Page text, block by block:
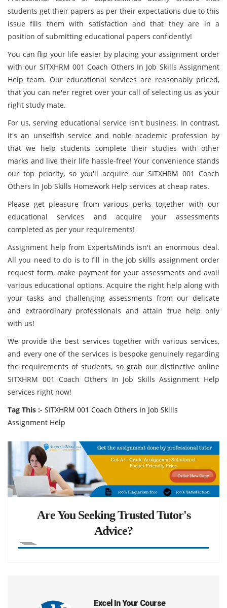
students get their papers as per their expectations due to this
issue fills them with satisfaction and that they are in a
position of submitting educational papers confidently!
You can flip your life easier by placing your assignment order
with our SITXHRM 001 Coach Others In Job Skills Assignment
Help team. Our educational services are reasonably priced,
that you can ne'er regret over your call of selecting us as your
right study mate.
For us, serving educational service isn't business. In contrast,
it's an unselfish service and noble academic profession by
that we help students complete their studies with other
marks and live their life hassle-free! Your convenience stands
our top priority, so you'll acquire our SITXHRM 001 Coach
Others In Job Skills Homework Help services at cheap rates.
Please get pleasure from various perks together with our
educational services and acquire your assessments
completed as per your requirements!
Assignment help from ExpertsMinds isn't an enormous deal.
All you need to do is to fill in the job skills assignment order
request form, make payment for your assessments and avail
various educational options. Acquire the right help along with
your tasks and challenging assessments from our delicate
and extraordinary professionals and attain true help only
with us!
We provide the best services together with various services,
and every one of the services is bespoke genuinely regarding
the requirements of students, so grab our distinctive online
SITXHRM 001 Coach Others In Job Skills Assignment Help
services right now!
Tag This :- SITXHRM 001 Coach Others In Job Skills
Assignment Help
Are You Seeking Trusted Tutor's
Advice?
Excel In Your Course